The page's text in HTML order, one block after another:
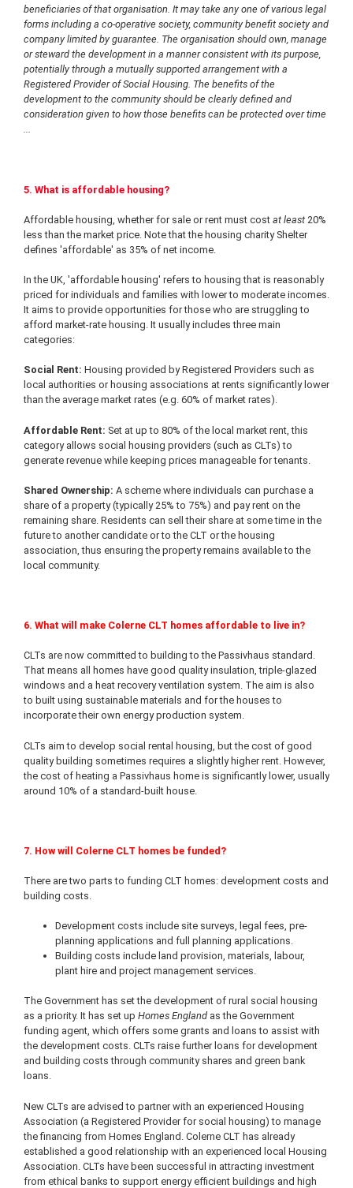
beneficiaries of that organisation. It may take any one of various legal
forms including a co-operative society, community benefit society and
company limited by guarantee. The organisation should own, manage
or steward the development in a manner consistent with its purpose,
potentially through a mutually supported arrangement with a
Registered Provider of Social Housing. The benefits of the
development to the community should be clearly defined and
consideration given to how those benefits can be protected over time
...
5. What is affordable housing?
Affordable housing, whether for sale or rent must cost at least 20%
less than the market price. Note that the housing charity Shelter
defines 'affordable' as 35% of net income.
In the UK, 'affordable housing' refers to housing that is reasonably
priced for individuals and families with lower to moderate incomes.
It aims to provide opportunities for those who are struggling to
afford market-rate housing. It usually includes three main
categories:
Social Rent: Housing provided by Registered Providers such as
local authorities or housing associations at rents significantly lower
than the average market rates (e.g. 60% of market rates).
Affordable Rent: Set at up to 80% of the local market rent, this
category allows social housing providers (such as CLTs) to
generate revenue while keeping prices manageable for tenants.
Shared Ownership: A scheme where individuals can purchase a
share of a property (typically 25% to 75%) and pay rent on the
remaining share. Residents can sell their share at some time in the
future to another candidate or to the CLT or the housing
association, thus ensuring the property remains available to the
local community.
6. What will make Colerne CLT homes affordable to live in?
CLTs are now committed to building to the Passivhaus standard.
That means all homes have good quality insulation, triple-glazed
windows and a heat recovery ventilation system. The aim is also
to built using sustainable materials and for the houses to
incorporate their own energy production system.
CLTs aim to develop social rental housing, but the cost of good
quality building sometimes requires a slightly higher rent. However,
the cost of heating a Passivhaus home is significantly lower, usually
around 10% of a standard-built house.
7. How will Colerne CLT homes be funded?
There are two parts to funding CLT homes: development costs and
building costs.
Development costs include site surveys, legal fees, pre-
planning applications and full planning applications.
Building costs include land provision, materials, labour,
plant hire and project management services.
The Government has set the development of rural social housing
as a priority. It has set up Homes England as the Government
funding agent, which offers some grants and loans to assist with
the development costs. CLTs raise further loans for development
and building costs through community shares and green bank
loans.
New CLTs are advised to partner with an experienced Housing
Association (a Registered Provider for social housing) to manage
the financing from Homes England. Colerne CLT has already
established a good relationship with an experienced local Housing
Association. CLTs have been successful in attracting investment
from ethical banks to support energy efficient buildings and high